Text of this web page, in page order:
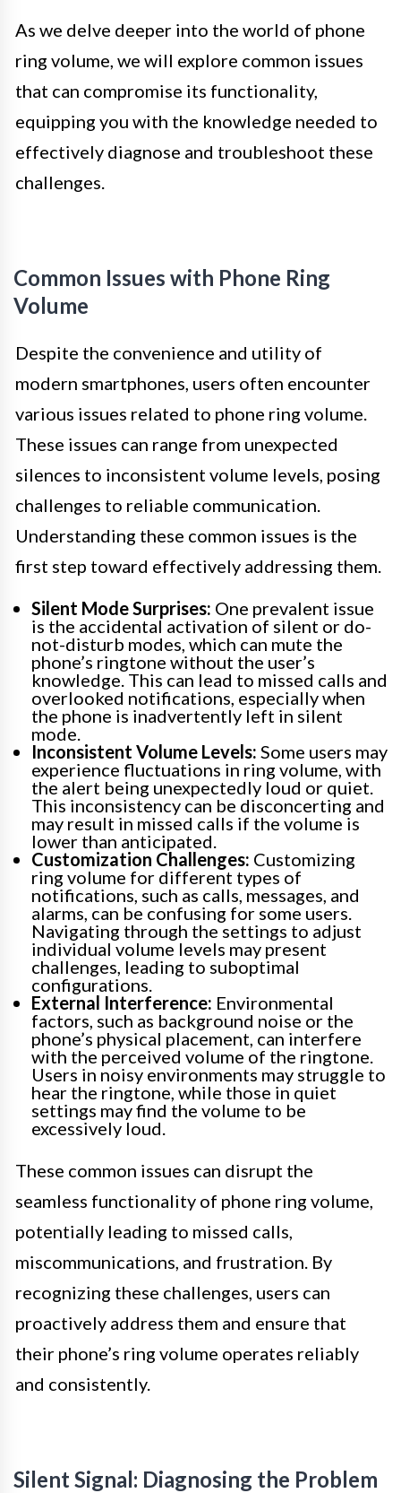
As we delve deeper into the world of phone
ring volume, we will explore common issues
that can compromise its functionality,
equipping you with the knowledge needed to
effectively diagnose and troubleshoot these
challenges.
Common Issues with Phone Ring
Volume
Despite the convenience and utility of
modern smartphones, users often encounter
various issues related to phone ring volume.
These issues can range from unexpected
silences to inconsistent volume levels, posing
challenges to reliable communication.
Understanding these common issues is the
first step toward effectively addressing them.
Silent Mode Surprises: One prevalent issue
is the accidental activation of silent or do-
not-disturb modes, which can mute the
phone’s ringtone without the user’s
knowledge. This can lead to missed calls and
overlooked notifications, especially when
the phone is inadvertently left in silent
mode.
Inconsistent Volume Levels: Some users may
experience fluctuations in ring volume, with
the alert being unexpectedly loud or quiet.
This inconsistency can be disconcerting and
may result in missed calls if the volume is
lower than anticipated.
Customization Challenges: Customizing
ring volume for different types of
notifications, such as calls, messages, and
alarms, can be confusing for some users.
Navigating through the settings to adjust
individual volume levels may present
challenges, leading to suboptimal
configurations.
External Interference: Environmental
factors, such as background noise or the
phone’s physical placement, can interfere
with the perceived volume of the ringtone.
Users in noisy environments may struggle to
hear the ringtone, while those in quiet
settings may find the volume to be
excessively loud.
These common issues can disrupt the
seamless functionality of phone ring volume,
potentially leading to missed calls,
miscommunications, and frustration. By
recognizing these challenges, users can
proactively address them and ensure that
their phone’s ring volume operates reliably
and consistently.
Silent Signal: Diagnosing the Problem